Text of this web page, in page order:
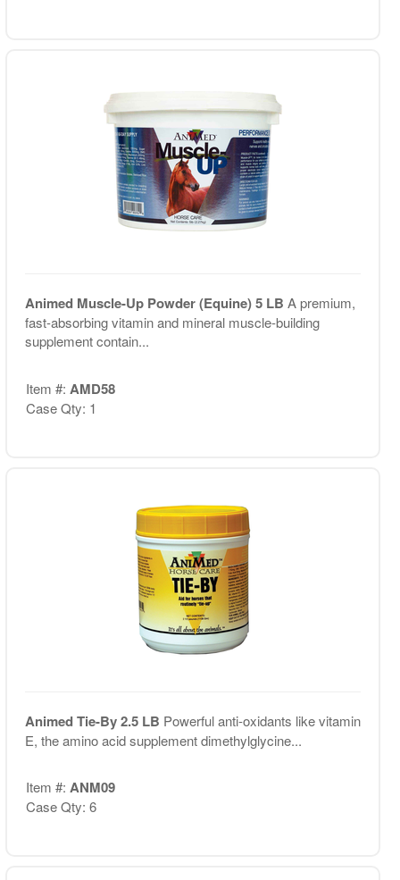
Animed Muscle-Up Powder (Equine) 5 LB A premium,
fast-absorbing vitamin and mineral muscle-building
supplement contain...
Item #: AMD58
Case Qty: 1
Animed Tie-By 2.5 LB Powerful anti-oxidants like vitamin
E, the amino acid supplement dimethylglycine...
Item #: ANM09
Case Qty: 6